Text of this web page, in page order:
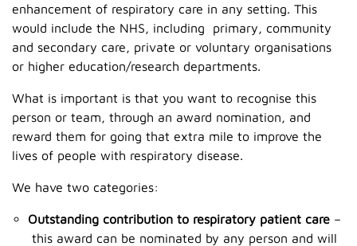
enhancement of respiratory care in any setting. This
would include the NHS,​ including primary, community
and secondary care, private or voluntary organisations
or higher education/research departments.
What is important is that you want to recognise this
person or team, through an award nomination, and
reward them for going that extra mile to improve the
lives of people with respiratory disease.
We have two categories:
Outstanding contribution to respiratory patient care –
this award can be nominated by any person and will